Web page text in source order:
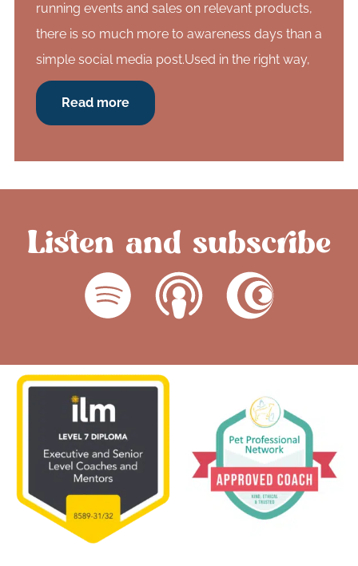
running events and sales on relevant products,
there is so much more to awareness days than a
simple social media post.Used in the right way,
Read more
Listen and subscribe